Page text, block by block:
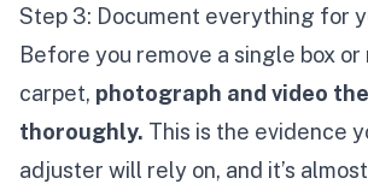
Step 3: Document everything for
Before you remove a single box or
carpet, photograph and video
thoroughly. This is the evidence
adjuster will rely on, and it’s